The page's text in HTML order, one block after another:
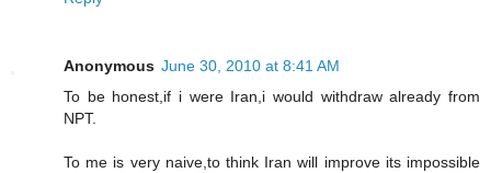
Anonymous June 30, 2010 at 8:41 AM
To be honest,if i were Iran,i would withdraw already from
NPT.
To me is very naive,to think Iran will improve its impossible